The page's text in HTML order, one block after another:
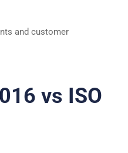
and customer
vs ISO